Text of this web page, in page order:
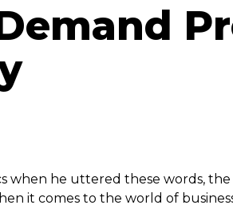
he uttered these words, the
it comes to the world of